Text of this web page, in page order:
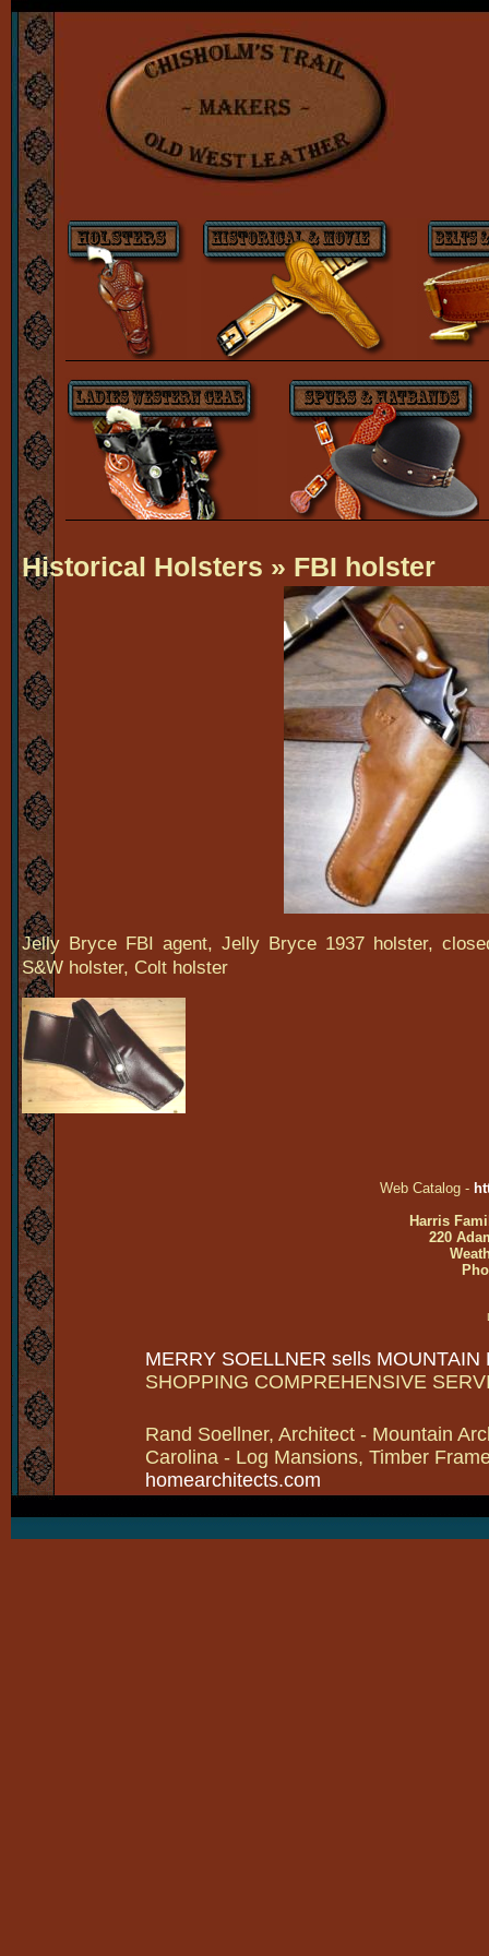
Historical Holsters » FBI holster
Jelly Bryce FBI agent, Jelly Bryce 1937 holster,
S&W holster, Colt holster
Web Catalog -
Harris
220
MERRY SOELLNER sells MOUNTAIN
SHOPPING COMPREHENSIVE
Rand Soellner, Architect - Mountain
Carolina - Log Mansions, Timber
homearchitects.com